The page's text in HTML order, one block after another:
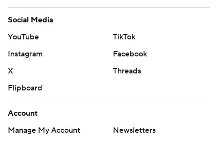
Social Media
YouTube
TikTok
Instagram
Facebook
X
Threads
Flipboard
Account
Manage My Account
Newsletters